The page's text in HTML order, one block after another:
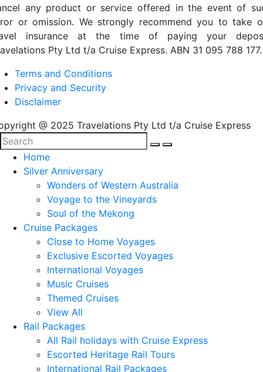
any product or service offered in the event of
or omission. We strongly recommend you to take
insurance at the time of paying your
Pty Ltd t/a Cruise Express. ABN 31 095 788 177.
Terms and Conditions
Privacy and Security
Disclaimer
@ 2025 Travelations Pty Ltd t/a Cruise Express
Home
Silver Anniversary
Wonders of Western Australia
Voyage to the Vineyards
Soul of the Mekong
Cruise Packages
Close to Home Voyages
Exclusive Escorted Voyages
International Voyages
Music Cruises
Themed Cruises
View All
Rail Packages
All Rail holidays with Cruise Express
Escorted Heritage Rail Tours
International Rail Packages